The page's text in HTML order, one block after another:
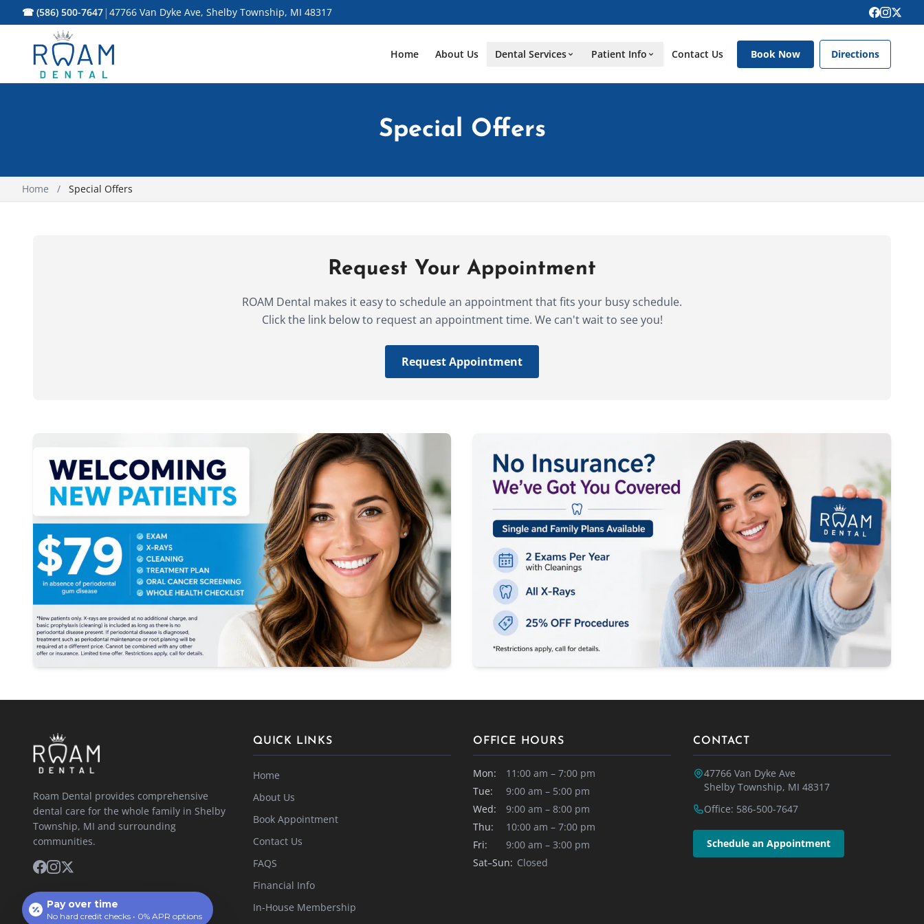
☎ (586) 500-7647 | 47766 Van Dyke Ave, Shelby Township, MI 48317
Home About Us Dental Services Patient Info Contact Us Book Now Directions
Special Offers
Home / Special Offers
Request Your Appointment
ROAM Dental makes it easy to schedule an appointment that fits your busy schedule.
Click the link below to request an appointment time. We can't wait to see you!
Request Appointment
Roam Dental provides comprehensive
dental care for the whole family in Shelby
Township, MI and surrounding
communities.
QUICK LINKS
Home
About Us
Book Appointment
Contact Us
FAQS
Financial Info
In-House Membership
OFFICE HOURS
Mon:
11:00 am – 7:00 pm
Tue:
9:00 am – 5:00 pm
Wed:
9:00 am – 8:00 pm
Thu:
10:00 am – 7:00 pm
Fri:
9:00 am – 3:00 pm
Sat–Sun: Closed
CONTACT
47766 Van Dyke Ave
Shelby Township, MI 48317
Office: 586-500-7647
Schedule an Appointment
Pay over time
No hard credit checks • 0% APR options